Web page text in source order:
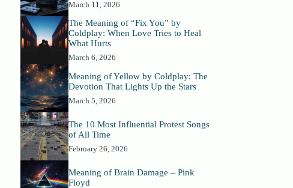
March 11, 2026
The Meaning of “Fix You” by
Coldplay: When Love Tries to Heal
What Hurts
March 6, 2026
Meaning of Yellow by Coldplay: The
Devotion That Lights Up the Stars
March 5, 2026
The 10 Most Influential Protest Songs
of All Time
February 26, 2026
Meaning of Brain Damage – Pink
Floyd